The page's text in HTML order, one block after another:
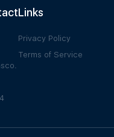
Links
Privacy Policy
Terms of Service